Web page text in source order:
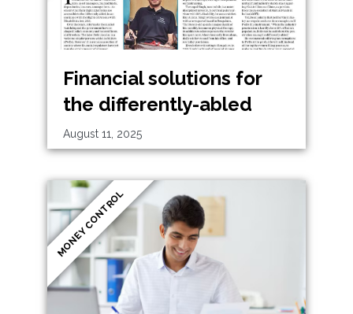
Financial solutions for
the differently-abled
August 11, 2025
MONEY CONTROL